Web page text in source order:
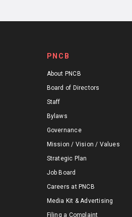
PNCB
About PNCB
Board of Directors
Staff
Bylaws
Governance
Mission / Vision / Values
Strategic Plan
Job Board
Careers at PNCB
Media Kit & Advertising
Filing a Complaint